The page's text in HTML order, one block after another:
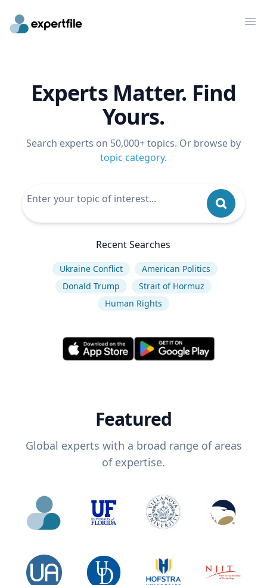
Experts Matter. Find
Yours.
Search experts on 50,000+ topics. Or browse by
topic category.
Recent Searches
Ukraine Conflict
American Politics
Donald Trump
Strait of Hormuz
Human Rights
Featured
Global experts with a broad range of areas
of expertise.